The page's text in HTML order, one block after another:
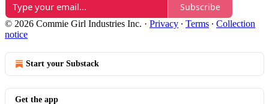
Subscribe
© 2026 Commie Girl Industries Inc. · Privacy ∙ Terms ∙ Collection
notice
Start your Substack
Get the app